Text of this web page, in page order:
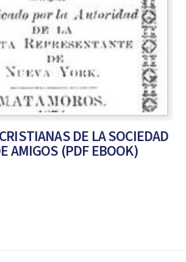
DE LA SOCIEDAD
AMIGOS (PDF EBOOK)